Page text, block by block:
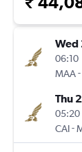
06:10
MAA-
Thu
05:20
CAI-